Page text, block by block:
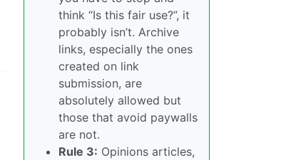
think “Is this fair use?”, it
probably isn’t. Archive
links, especially the ones
created on link
submission, are
absolutely allowed but
those that avoid paywalls
are not.
Rule 3: Opinions articles,